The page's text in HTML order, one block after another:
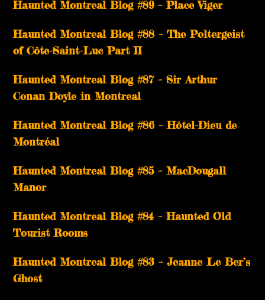
Haunted Montreal Blog #89 – Place Viger
Haunted Montreal Blog #88 – The Poltergeist
of Côte-Saint-Luc Part II
Haunted Montreal Blog #87 – Sir Arthur
Conan Doyle in Montreal
Haunted Montreal Blog #86 – Hôtel-Dieu de
Montréal
Haunted Montreal Blog #85 – MacDougall
Manor
Haunted Montreal Blog #84 – Haunted Old
Tourist Rooms
Haunted Montreal Blog #83 – Jeanne Le Ber’s
Ghost